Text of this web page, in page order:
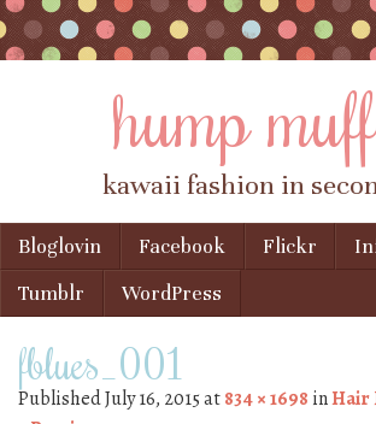
hump
kawaii fashion in
Menu
Skip to content
Bloglovin Facebook Flickr
Tumblr
WordPress
fblues_001
PublishedJuly 16, 2015at834 × 1698 inHair